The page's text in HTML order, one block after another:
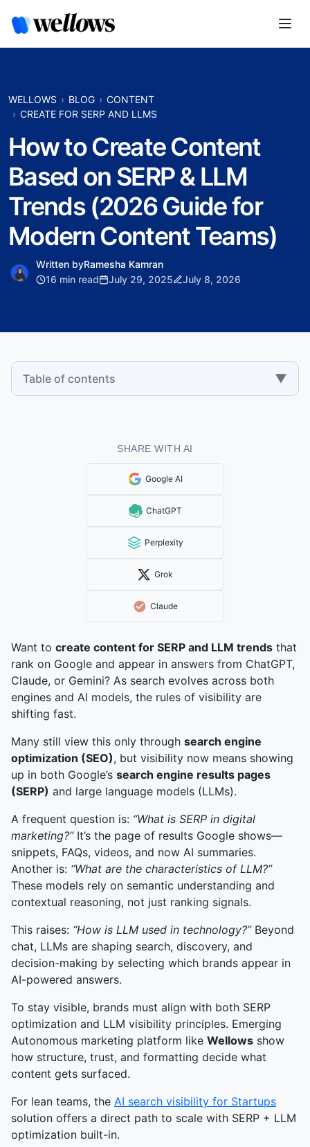
WELLOWS BLOG
CONTENT
CREATE FOR SERP AND LLMS
How to Create Content
Based on SERP & LLM
Trends (2026 Guide for
Modern Content Teams)
Written byRamesha Kamran
16 min read
July 29, 2025 July 8, 2026
Table of contents ▼
SHARE WITH AI
Google AI
ChatGPT
Perplexity
Grok
Claude
Want to create content for SERP and LLM trends that
rank on Google and appear in answers from ChatGPT,
Claude, or Gemini? As search evolves across both
engines and AI models, the rules of visibility are
shifting fast.
Many still view this only through search engine
optimization (SEO), but visibility now means showing
up in both Google’s search engine results pages
(SERP) and large language models (LLMs).
A frequent question is: “What is SERP in digital
marketing?”It’s the page of results Google shows—
snippets, FAQs, videos, and now AI summaries.
Another is: “What are the characteristics of LLM?”
These models rely on semantic understanding and
contextual reasoning, not just ranking signals.
This raises: “How is LLM used in technology?”Beyond
chat, LLMs are shaping search, discovery, and
decision-making by selecting which brands appear in
AI-powered answers.
To stay visible, brands must align with both SERP
optimization and LLM visibility principles. Emerging
Autonomous marketing platform like Wellows show
how structure, trust, and formatting decide what
content gets surfaced.
For lean teams, the AI search visibility for Startups
solution offers a direct path to scale with SERP + LLM
optimization built-in.